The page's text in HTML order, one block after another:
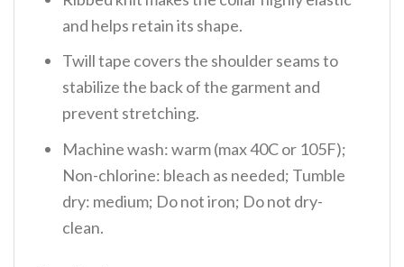
and helps retain its shape.
Twill tape covers the shoulder seams to
stabilize the back of the garment and
prevent stretching.
Machine wash: warm (max 40C or 105F);
Non-chlorine: bleach as needed; Tumble
dry: medium; Do not iron; Do not dry-
clean.